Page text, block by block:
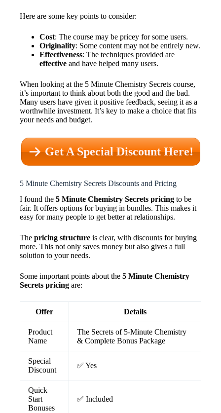
Here are some key points to consider:
Cost: The course may be pricey for some users.
Originality: Some content may not be entirely new.
Effectiveness: The techniques provided are
effective and have helped many users.
When looking at the 5 Minute Chemistry Secrets course,
it’s important to think about both the good and the bad.
Many users have given it positive feedback, seeing it as a
worthwhile investment. It’s key to make a choice that fits
your needs and budget.
Get A Special Discount Here!
5 Minute Chemistry Secrets Discounts and Pricing
I found the 5 Minute Chemistry Secrets pricing to be
fair. It offers options for buying in bundles. This makes it
easy for many people to get better at relationships.
The pricing structure is clear, with discounts for buying
more. This not only saves money but also gives a full
solution to your needs.
Some important points about the 5 Minute Chemistry
Secrets pricing are:
Offer Details
Product
Name
The Secrets of 5-Minute Chemistry
& Complete Bonus Package
Special
Discount
✅ Yes
Quick
Start
Bonuses
✅ Included